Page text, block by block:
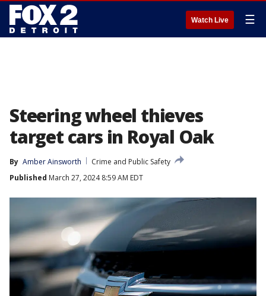
Watch Live ☰
Steering wheel thieves
target cars in Royal Oak
By Amber Ainsworth
Crime and Public Safety
Published March 27, 2024 8:59 AM EDT